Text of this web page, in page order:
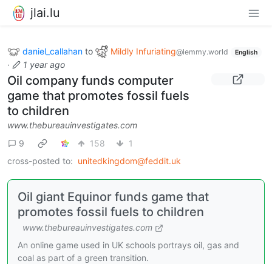
jlai.lu
daniel_callahan to Mildly Infuriating@lemmy.world English
· 1 year ago
Oil company funds computer
game that promotes fossil fuels
to children
www.thebureauinvestigates.com
9
158
1
cross-posted to: unitedkingdom@feddit.uk
Oil giant Equinor funds game that
promotes fossil fuels to children
www.thebureauinvestigates.com
An online game used in UK schools portrays oil, gas and
coal as part of a green transition.